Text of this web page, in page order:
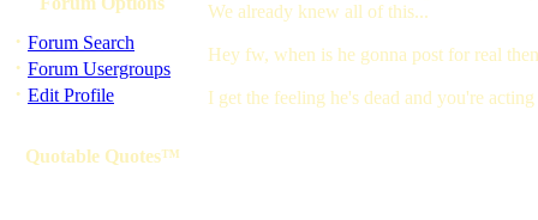
· Forum Search
· Forum Usergroups
· Edit Profile
Quotable Quotes™
We already knew all of this...
Hey fw, when is he gonna post for real
I get the feeling he's dead and you're